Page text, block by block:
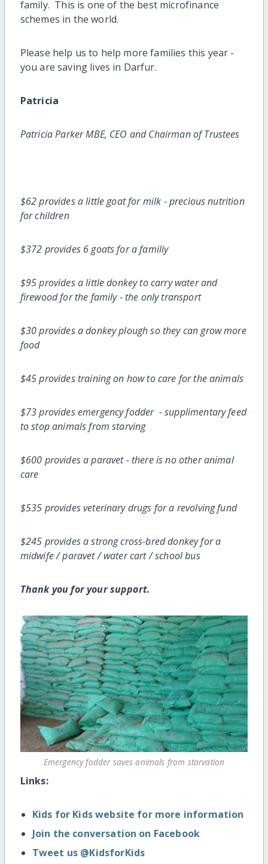
family. This is one of the best microfinance
schemes in the world.
Please help us to help more families this year -
you are saving lives in Darfur.
Patricia
Patricia Parker MBE, CEO and Chairman of Trustees
$62 provides a little goat for milk - precious nutrition
for children
$372 provides 6 goats for a familiy
$95 provides a little donkey to carry water and
firewood for the family - the only transport
$30 provides a donkey plough so they can grow more
food
$45 provides training on how to care for the animals
$73 provides emergency fodder - supplimentary feed
to stop animals from starving
$600 provides a paravet - there is no other animal
care
$535 provides veterinary drugs for a revolving fund
$245 provides a strong cross-bred donkey for a
midwife / paravet / water cart / school bus
Thank you for your support.
Emergency fodder saves animals from starvation
Links:
Kids for Kids website for more information
Join the conversation on Facebook
Tweet us @KidsforKids